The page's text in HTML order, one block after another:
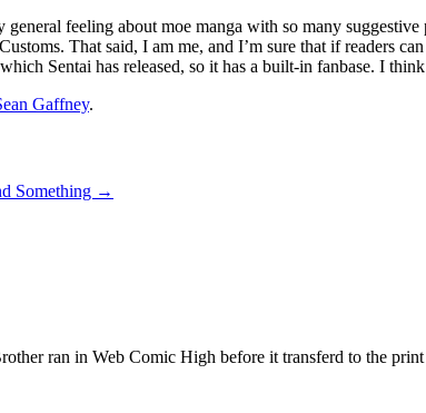
feeling about moe manga with so many
That said, I am me, and I’m sure that if readers
Sentai has released, so it has a built-in fanbase. I
Gaffney.
Something →
ran in Web Comic High before it transferd to the